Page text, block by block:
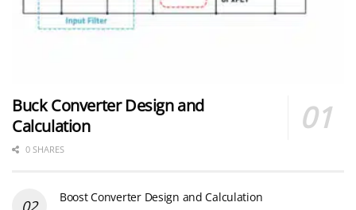
Buck Converter Design and
Calculation
0 SHARES
Boost Converter Design and Calculation